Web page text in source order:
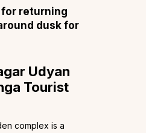
returning
dusk for
Udyan
Tourist
complex is a